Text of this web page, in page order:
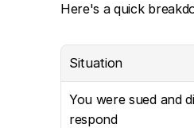
Here's a quick
Situation
You were sued and
respond